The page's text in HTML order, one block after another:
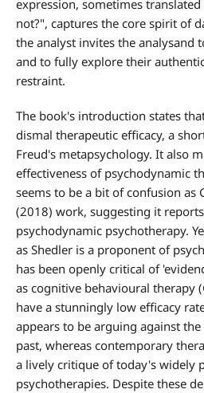
expression, sometimes
not?", captures the core spirit of
the analyst invites the analysand
and to fully explore their
restraint.
The book's introduction states
dismal therapeutic efficacy, a
Freud's metapsychology. It also
effectiveness of psychodynamic
seems to be a bit of confusion as
(2018) work, suggesting it
psychodynamic psychotherapy.
as Shedler is a proponent of
has been openly critical of
as cognitive behavioural therapy
have a stunningly low efficacy
appears to be arguing against
past, whereas contemporary
a lively critique of today's widely
psychotherapies. Despite these